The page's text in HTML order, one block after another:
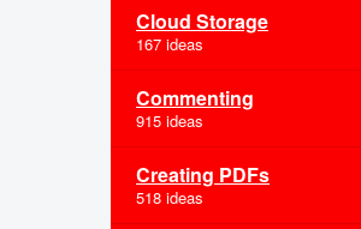
Cloud Storage
167 ideas
Commenting
915 ideas
Creating PDFs
518 ideas